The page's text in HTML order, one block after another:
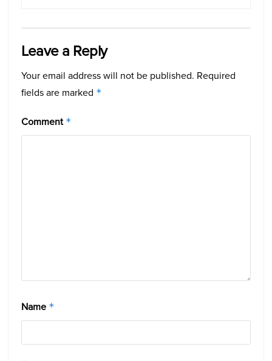
Leave a Reply
Your email address will not be published. Required
fields are marked *
Comment *
Name *